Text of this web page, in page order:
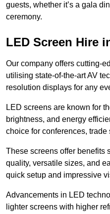
guests, whether it’s a gala
ceremony.
LED Screen Hire
Our company offers cutting-
utilising state-of-the-art AV
resolution displays for any
LED screens are known for
brightness, and energy
choice for conferences,
These screens offer benefits
quality, versatile sizes, and
quick setup and impressive
Advancements in LED
lighter screens with higher